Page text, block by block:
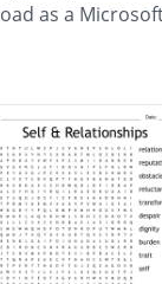
as a